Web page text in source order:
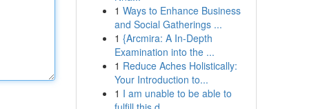
1 Ways to Enhance Business
and Social Gatherings ...
1 {Arcmira: A In-Depth
Examination into the ...
1 Reduce Aches Holistically:
Your Introduction to...
1 I am unable to be able to